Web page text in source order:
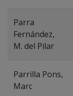
Parra
Fernández,
M. del Pilar
Parrilla Pons,
Marc